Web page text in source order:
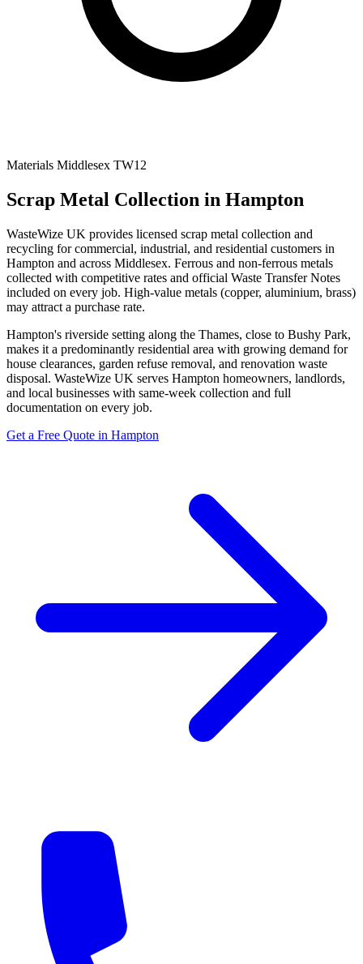
Materials Middlesex TW12
Scrap Metal Collection in Hampton
WasteWize UK provides licensed scrap metal collection and
recycling for commercial, industrial, and residential customers in
Hampton and across Middlesex. Ferrous and non-ferrous metals
collected with competitive rates and official Waste Transfer Notes
included on every job. High-value metals (copper, aluminium, brass)
may attract a purchase rate.
Hampton's riverside setting along the Thames, close to Bushy Park,
makes it a predominantly residential area with growing demand for
house clearances, garden refuse removal, and renovation waste
disposal. WasteWize UK serves Hampton homeowners, landlords,
and local businesses with same-week collection and full
documentation on every job.
Get a Free Quote in Hampton